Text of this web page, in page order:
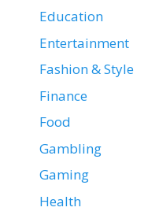
Education
Entertainment
Fashion & Style
Finance
Food
Gambling
Gaming
Health